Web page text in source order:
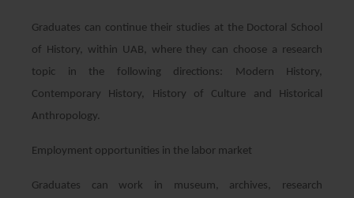
Graduates can continue their studies at the Doctoral School
of History, within UAB, where they can choose a research
topic in the following directions: Modern History,
Contemporary History, History of Culture and Historical
Anthropology.
Employment opportunities in the labor market
Graduates can work in museum, archives, research